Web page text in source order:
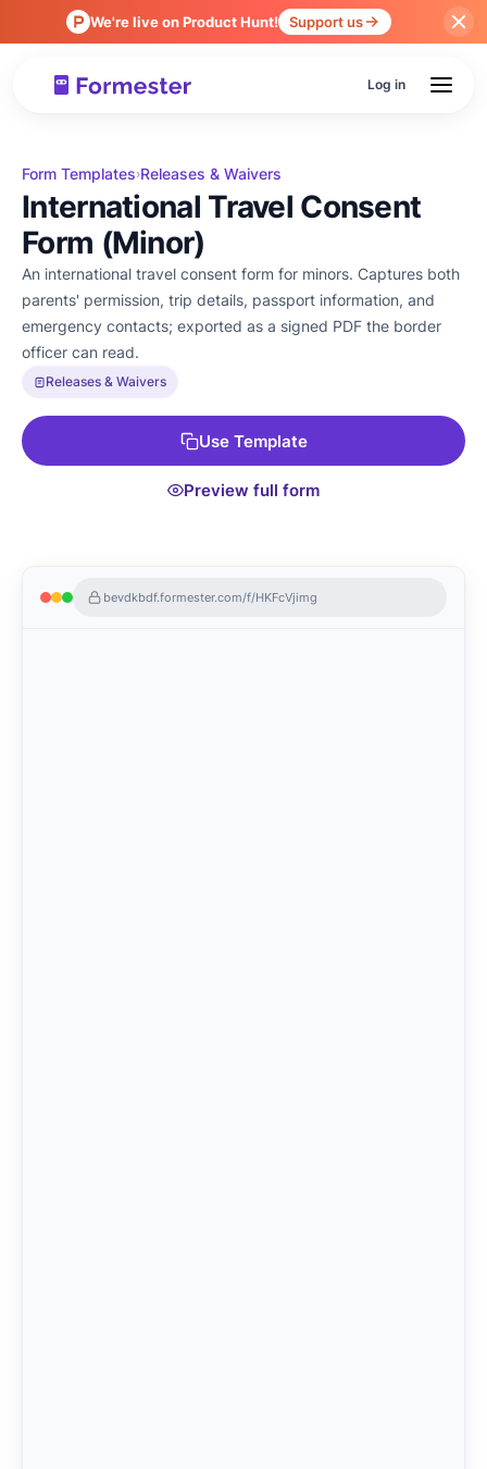
We're live on Product Hunt! Support us
Log in
bevdkbdf.formester.com/f/HKFcVjimg
Form Templates›Releases & Waivers
International Travel Consent
Form (Minor)
An international travel consent form for minors. Captures both
parents' permission, trip details, passport information, and
emergency contacts; exported as a signed PDF the border
officer can read.
Releases & Waivers
Use Template
Preview full form